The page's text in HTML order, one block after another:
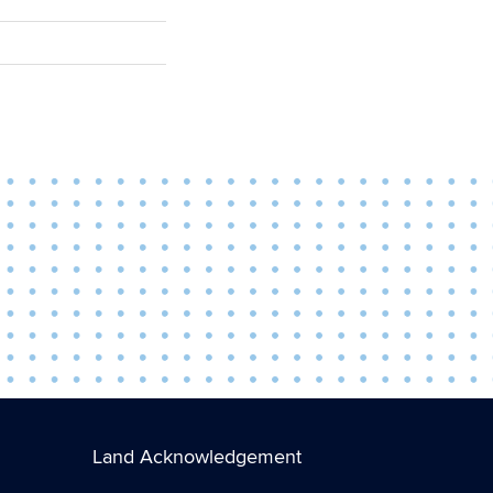
Land Acknowledgement